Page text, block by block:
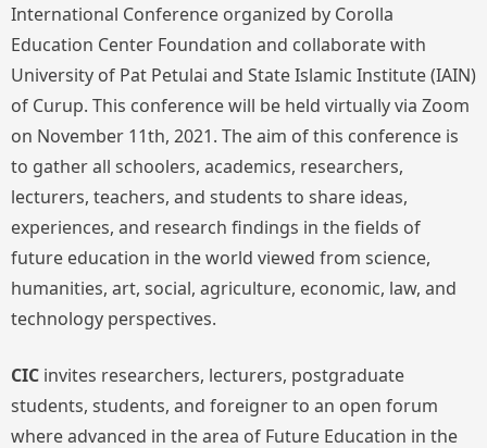
International Conference organized by Corolla
Education Center Foundation and collaborate with
University of Pat Petulai and State Islamic Institute (IAIN)
of Curup. This conference will be held virtually via Zoom
on November 11th, 2021. The aim of this conference is
to gather all schoolers, academics, researchers,
lecturers, teachers, and students to share ideas,
experiences, and research findings in the fields of
future education in the world viewed from science,
humanities, art, social, agriculture, economic, law, and
technology perspectives.
CIC invites researchers, lecturers, postgraduate
students, students, and foreigner to an open forum
where advanced in the area of Future Education in the